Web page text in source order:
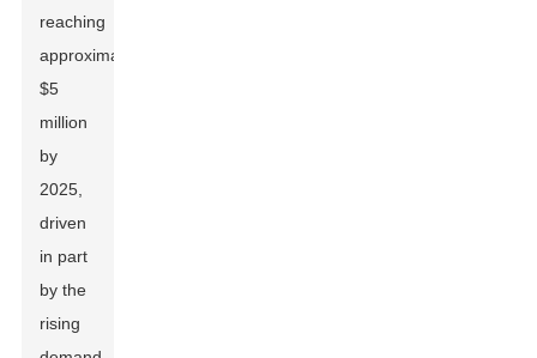
reaching
approximately
$5
million
by
2025,
driven
in part
by the
rising